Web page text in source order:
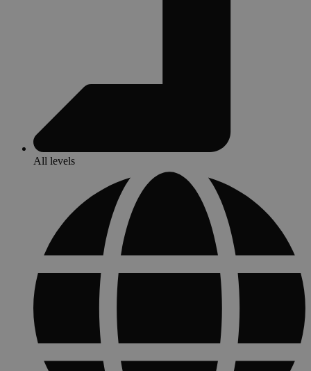
All levels